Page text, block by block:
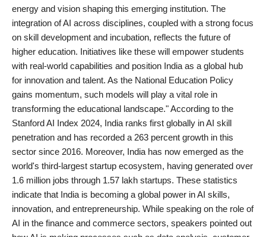
energy and vision shaping this emerging institution. The
integration of AI across disciplines, coupled with a strong focus
on skill development and incubation, reflects the future of
higher education. Initiatives like these will empower students
with real-world capabilities and position India as a global hub
for innovation and talent. As the National Education Policy
gains momentum, such models will play a vital role in
transforming the educational landscape." According to the
Stanford AI Index 2024, India ranks first globally in AI skill
penetration and has recorded a 263 percent growth in this
sector since 2016. Moreover, India has now emerged as the
world's third-largest startup ecosystem, having generated over
1.6 million jobs through 1.57 lakh startups. These statistics
indicate that India is becoming a global power in AI skills,
innovation, and entrepreneurship. While speaking on the role of
AI in the finance and commerce sectors, speakers pointed out